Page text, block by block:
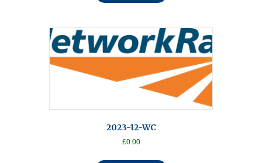
2023-12-WC
£0.00